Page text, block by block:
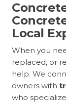
Local
When you
replaced, or
help. We
owners with
who